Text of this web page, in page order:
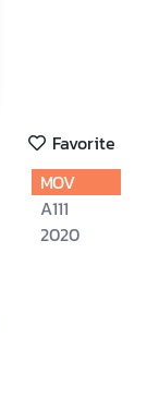
Favorite
MOV
A111
2020